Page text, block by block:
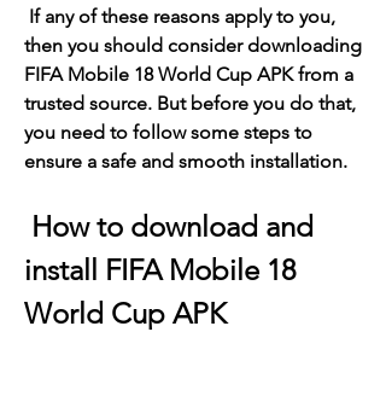
then you should consider downloading
FIFA Mobile 18 World Cup APK from a
trusted source. But before you do that,
you need to follow some steps to
ensure a safe and smooth installation.
install FIFA Mobile 18
World Cup APK